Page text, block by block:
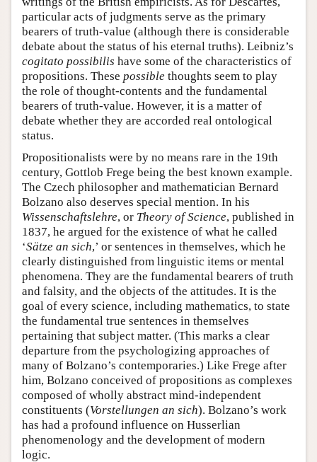
particular acts of judgments serve as the primary
bearers of truth-value (although there is considerable
debate about the status of his eternal truths). Leibniz’s
cogitato possibilis have some of the characteristics of
propositions. These possible thoughts seem to play
the role of thought-contents and the fundamental
bearers of truth-value. However, it is a matter of
debate whether they are accorded real ontological
status.
Propositionalists were by no means rare in the 19th
century, Gottlob Frege being the best known example.
The Czech philosopher and mathematician Bernard
Bolzano also deserves special mention. In his
Wissenschaftslehre, or Theory of Science, published in
1837, he argued for the existence of what he called
‘Sätze an sich,’ or sentences in themselves, which he
clearly distinguished from linguistic items or mental
phenomena. They are the fundamental bearers of truth
and falsity, and the objects of the attitudes. It is the
goal of every science, including mathematics, to state
the fundamental true sentences in themselves
pertaining that subject matter. (This marks a clear
departure from the psychologizing approaches of
many of Bolzano’s contemporaries.) Like Frege after
him, Bolzano conceived of propositions as complexes
composed of wholly abstract mind-independent
constituents (Vorstellungen an sich). Bolzano’s work
has had a profound influence on Husserlian
phenomenology and the development of modern
logic.